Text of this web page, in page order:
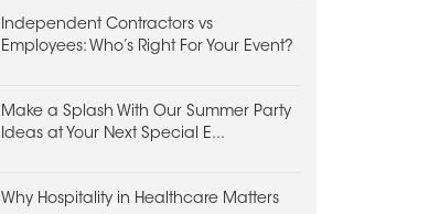
Independent Contractors vs
Employees: Who’s Right For Your Event?
Make a Splash With Our Summer Party
Ideas at Your Next Special E...
Why Hospitality in Healthcare Matters